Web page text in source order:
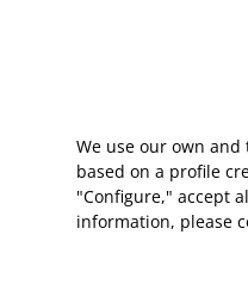
We use our own
based on a profile
"Configure," accept
information, please